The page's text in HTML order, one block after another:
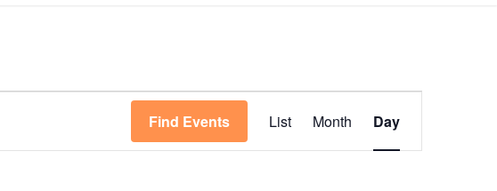
Find Events
Views
Navigation
List Month Day